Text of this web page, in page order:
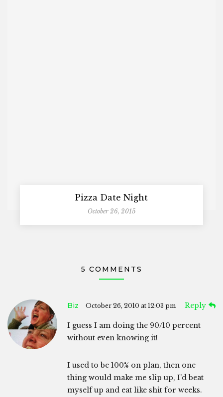
Pizza Date Night
October 26, 2015
5 COMMENTS
Biz October 26, 2010 at 12:03 pm Reply
I guess I am doing the 90/10 percent
without even knowing it!
I used to be 100% on plan, then one
thing would make me slip up, I’d beat
myself up and eat like shit for weeks.